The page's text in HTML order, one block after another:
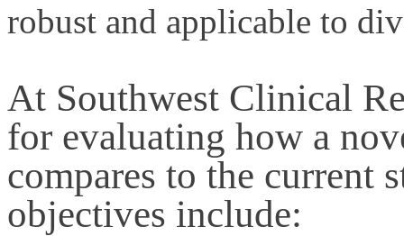
robust and applicable to
At Southwest Clinical
for evaluating how a
compares to the current
objectives include: